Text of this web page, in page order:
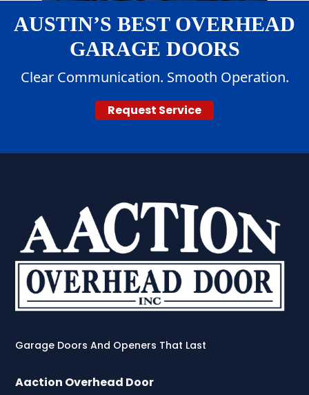
AUSTIN’S BEST OVERHEAD
GARAGE DOORS
Clear Communication. Smooth Operation.
Request Service
Garage Doors And Openers That Last
Aaction Overhead Door